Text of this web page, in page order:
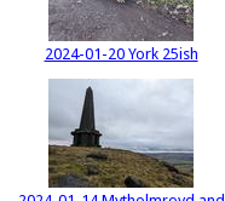
2024-01-20 York 25ish